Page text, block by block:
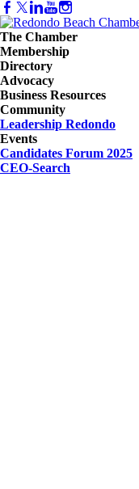
The Chamber
Membership
Directory
Advocacy
Business Resources
Community
Leadership Redondo
Events
Candidates Forum 2025
CEO-Search